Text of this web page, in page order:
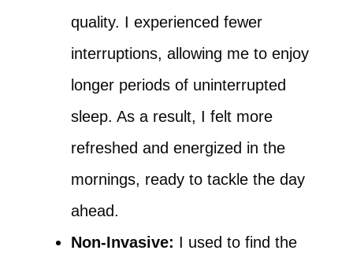
quality. I experienced fewer
interruptions, allowing me to enjoy
longer periods of uninterrupted
sleep. As a result, I felt more
refreshed and energized in the
mornings, ready to tackle the day
ahead.
Non-Invasive: I used to find the